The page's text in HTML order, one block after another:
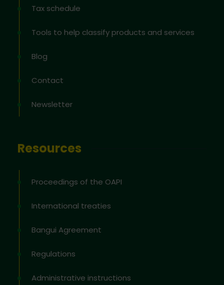
Tax schedule
Tools to help classify products and services
Blog
Contact
Newsletter
Resources
Proceedings of the OAPI
International treaties
Bangui Agreement
Regulations
Administrative instructions